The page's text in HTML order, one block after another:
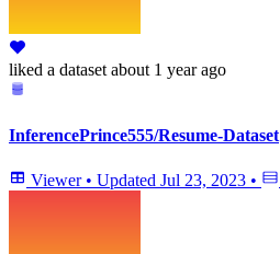
liked a dataset about 1 year ago
InferencePrince555/Resume-Dataset
Viewer • Updated Jul 23, 2023 •